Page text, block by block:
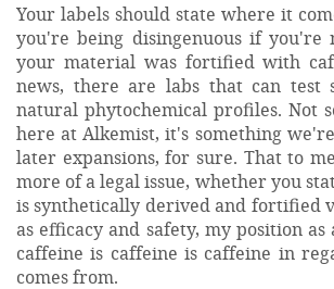
Your labels should state where it
you're being disingenuous if you're
your material was fortified with
news, there are labs that can test
natural phytochemical profiles. Not
here at Alkemist, it's something
later expansions, for sure. That to
more of a legal issue, whether you
is synthetically derived and fortified
as efficacy and safety, my position
caffeine is caffeine is caffeine in
comes from.